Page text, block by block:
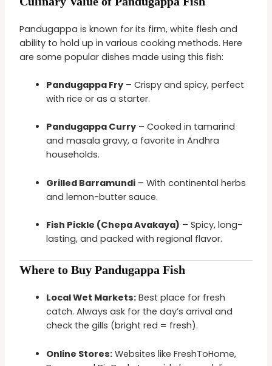
Pandugappa is known for its firm, white flesh and
ability to hold up in various cooking methods. Here
are some popular dishes made using this fish:
Pandugappa Fry – Crispy and spicy, perfect
with rice or as a starter.
Pandugappa Curry – Cooked in tamarind
and masala gravy, a favorite in Andhra
households.
Grilled Barramundi – With continental herbs
and lemon-butter sauce.
Fish Pickle (Chepa Avakaya) – Spicy, long-
lasting, and packed with regional flavor.
Where to Buy Pandugappa Fish
Local Wet Markets: Best place for fresh
catch. Always ask for the day’s arrival and
check the gills (bright red = fresh).
Online Stores: Websites like FreshToHome,